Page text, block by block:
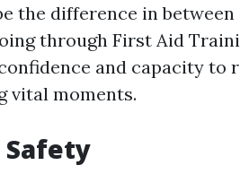
the difference in between
through First Aid
and capacity to
vital moments.